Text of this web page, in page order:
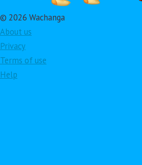
© 2026 Wachanga
About us
Privacy
Terms of use
Help